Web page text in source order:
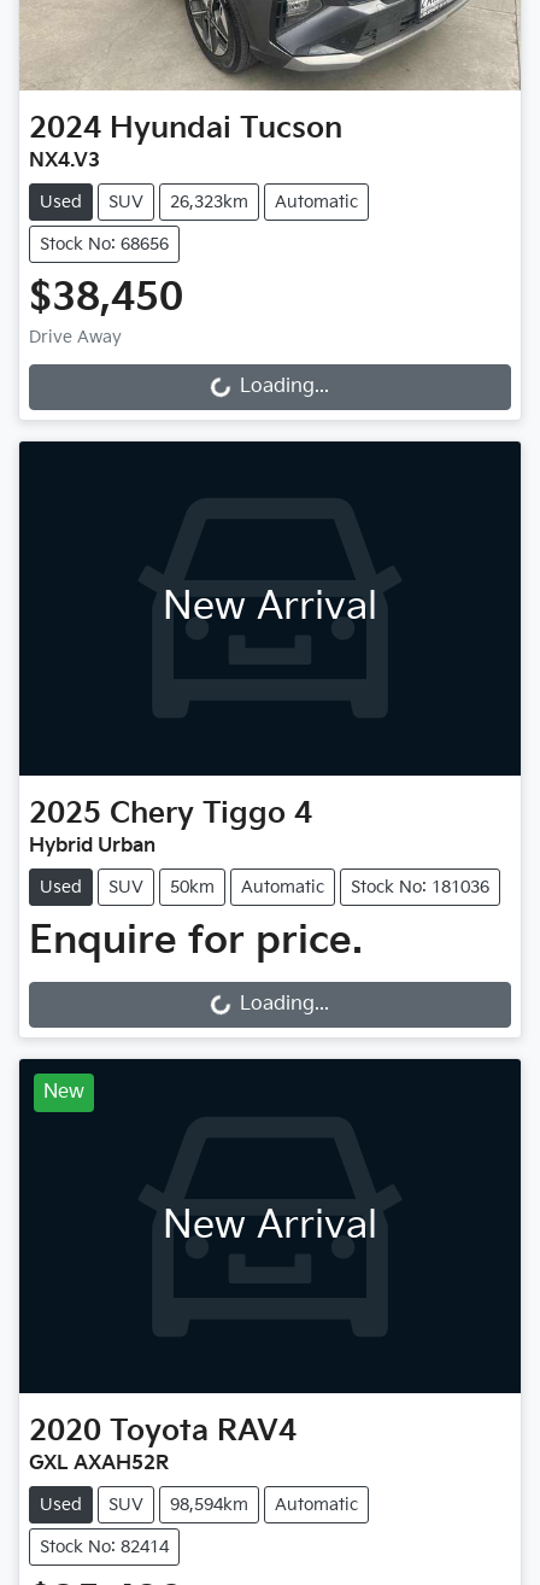
2024 Hyundai Tucson
NX4.V3
Used SUV 26,323km Automatic
Stock No: 68656
$38,450
Drive Away
Loading...
Loading...
New Arrival
2025 Chery Tiggo 4
Hybrid Urban
Used SUV 50km Automatic Stock No: 181036
Enquire for price.
Loading...
Loading...
New
New Arrival
2020 Toyota RAV4
GXL AXAH52R
Used SUV 98,594km Automatic
Stock No: 82414